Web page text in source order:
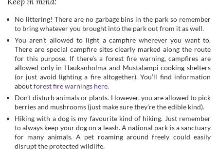
for this purpose. If there’s a forest fire warning, campfires are
allowed only in Haukanholma and Mustalampi cooking shelters
(or just avoid lighting a fire altogether). You’ll find information
Don’t disturb animals or plants. However, you are allowed to pick
berries and mushrooms (just make sure they’re the edible kind).
Hiking with a dog is my favourite kind of hiking. Just remember
to always keep your dog on a leash. A national park is a sanctuary
for many animals. A pet roaming around freely could easily
disrupt the protected wildlife.
No motorised vehicles are allowed within the park. If you’re
riding a bike or a horse, make sure to stay on the marked routes.
For more important rules check out thewebsite for the national
parks here.